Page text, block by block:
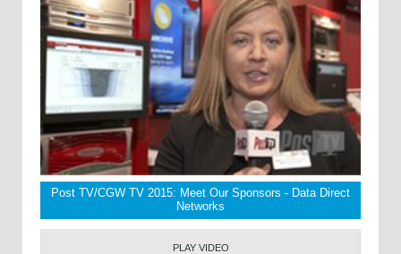
Post TV/CGW TV 2015: Meet Our Sponsors - Data Direct
Networks
PLAY VIDEO